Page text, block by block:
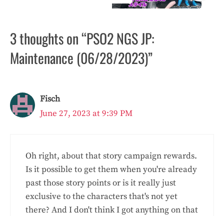
3 thoughts on “PSO2 NGS JP:
Maintenance (06/28/2023)”
Fisch
June 27, 2023 at 9:39 PM
Oh right, about that story campaign rewards.
Is it possible to get them when you're already
past those story points or is it really just
exclusive to the characters that's not yet
there? And I don't think I got anything on that